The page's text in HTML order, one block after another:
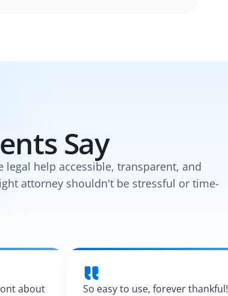
Say
legal help accessible, transparent, and
attorney shouldn't be stressful or time-
about
So easy to use, forever thankful!